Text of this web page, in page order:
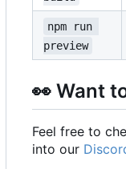
npm run
preview
👀 Want
Feel free to
into our